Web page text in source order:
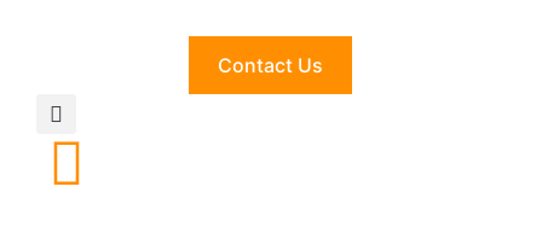
Contact Us